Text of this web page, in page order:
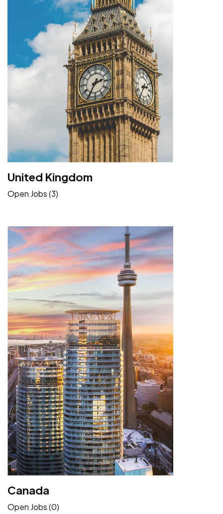
United Kingdom
Open Jobs (3)
Canada
Open Jobs (0)